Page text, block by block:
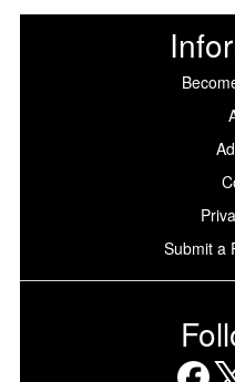
Submit a